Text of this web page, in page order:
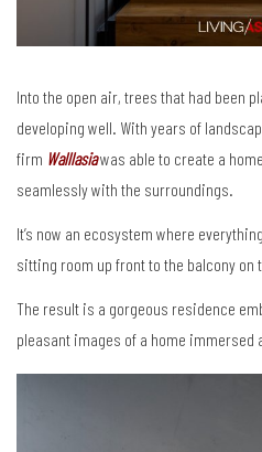
Into the open air, trees that had been
developing well. With years of
firm Walllasiawas able to create a
seamlessly with the surroundings.
It’s now an ecosystem where
sitting room up front to the balcony on
The result is a gorgeous residence
pleasant images of a home immersed